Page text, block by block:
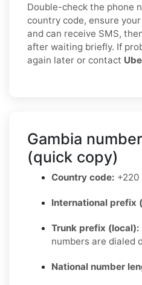
Double-check the phone
country code, ensure
and can receive SMS,
after waiting briefly. If
again later or contact
Gambia
(quick copy)
Country code: +220
International prefix
Trunk prefix (local):
numbers are dialed
National number